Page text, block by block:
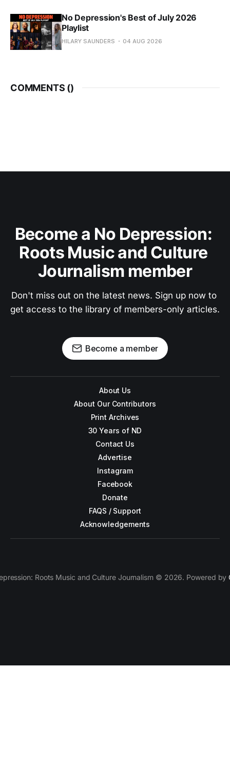
No Depression's Best of July 2026
Playlist
HILARY SAUNDERS 04 AUG 2026
COMMENTS ()
Become a No Depression:
Roots Music and Culture
Journalism member
Don't miss out on the latest news. Sign up now to
get access to the library of members-only articles.
Become a member
About Us
About Our Contributors
Print Archives
30 Years of ND
Contact Us
Advertise
Instagram
Facebook
Donate
FAQS / Support
Acknowledgements
Roots Music and Culture Journalism © 2026. Powered by